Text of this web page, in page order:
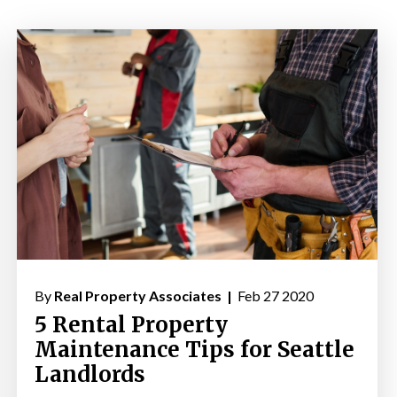
By Real Property Associates | Feb 27 2020
5 Rental Property
Maintenance Tips for Seattle
Landlords